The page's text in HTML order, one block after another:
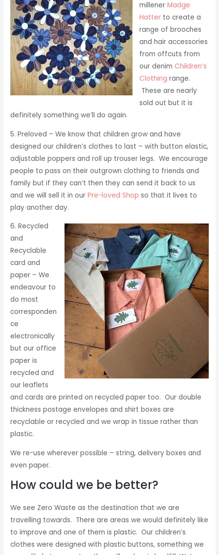
millener Madge
Hatterto create a
range of brooches
and hair accessories
from offcuts from
our denim Children’s
Clothing range.
These are nearly
sold out but it is
definitely something we’ll do again.
5. Preloved – We know that children grow and have
designed our children’s clothes to last – with button elastic,
adjustable poppers and roll up trouser legs. We encourage
people to pass on their outgrown clothing to friends and
family but if they can’t then they can send it back to us
and we will sell it in ourPre-loved Shop so that it lives to
play another day.
6. Recycled
and
Recyclable
card and
paper – We
endeavour to
do most
corresponden
ce
electronically
but our office
paper is
recycled and
our leaflets
and cards are printed on recycled paper too. Our double
thickness postage envelopes and shirt boxes are
recyclable or recycled and we wrap in tissue rather than
plastic.
We re-use wherever possible – string, delivery boxes and
even paper.
How could we be better?
We see Zero Waste as the destination that we are
travelling towards. There are areas we would definitely like
to improve and one of them is plastic. Our children’s
clothes were designed with plastic buttons, something we